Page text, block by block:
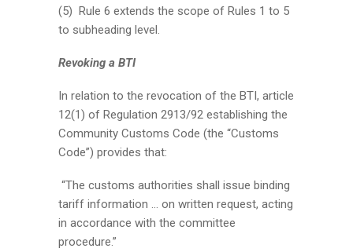
(5) Rule 6 extends the scope of Rules 1 to 5
to subheading level.
Revoking a BTI
In relation to the revocation of the BTI, article
12(1) of Regulation 2913/92 establishing the
Community Customs Code (the “Customs
Code”) provides that:
“The customs authorities shall issue binding
tariff information … on written request, acting
in accordance with the committee
procedure.”